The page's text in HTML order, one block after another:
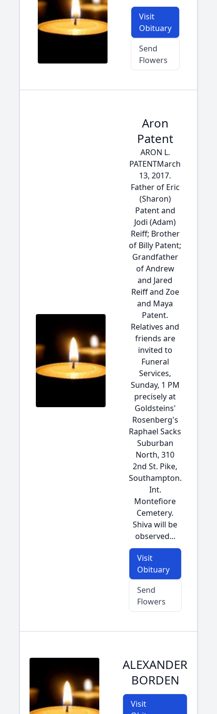
Visit
Obituary
Send
Flowers
Aron
Patent
ARON L.
PATENTMarch
13, 2017.
Father of Eric
(Sharon)
Patent and
Jodi (Adam)
Reiff; Brother
of Billy Patent;
Grandfather
of Andrew
and Jared
Reiff and Zoe
and Maya
Patent.
Relatives and
friends are
invited to
Funeral
Services,
Sunday, 1 PM
precisely at
Goldsteins'
Rosenberg's
Raphael Sacks
Suburban
North, 310
2nd St. Pike,
Southampton.
Int.
Montefiore
Cemetery.
Shiva will be
observed...
Visit
Obituary
Send
Flowers
ALEXANDER
BORDEN
Visit